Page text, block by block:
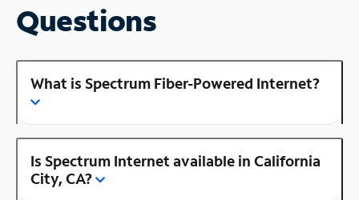
Questions
What is Spectrum Fiber-Powered Internet?
Is Spectrum Internet available in California
City, CA?